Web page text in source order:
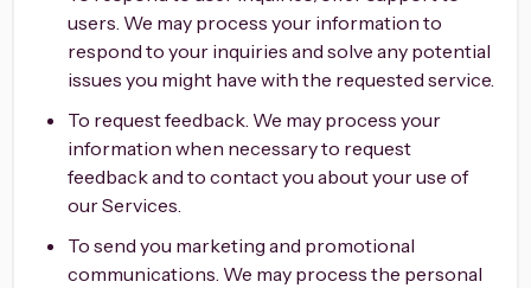
users. We may process your information to
respond to your inquiries and solve any potential
issues you might have with the requested service.
To request feedback. We may process your
information when necessary to request
feedback and to contact you about your use of
our Services.
To send you marketing and promotional
communications. We may process the personal